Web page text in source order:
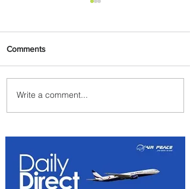
Emirates and Moët Hennessy
Uncork Extraordinary
Comments
Write a comment...